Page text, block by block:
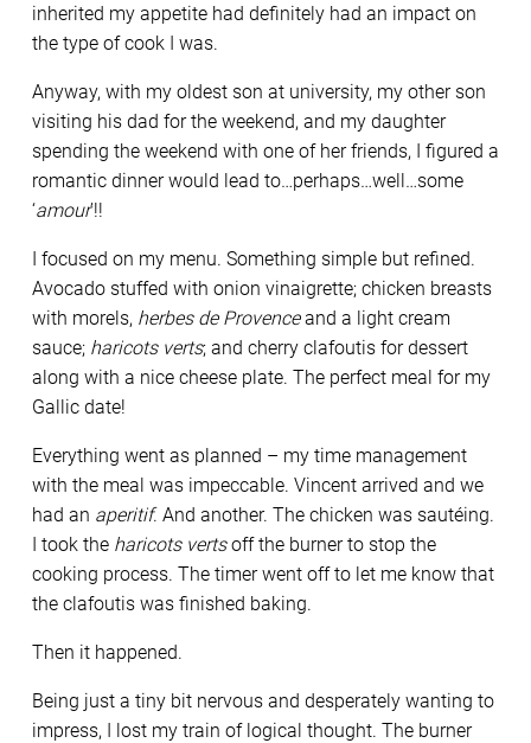
inherited my appetite had definitely had an impact on
the type of cook I was.
Anyway, with my oldest son at university, my other son
visiting his dad for the weekend, and my daughter
spending the weekend with one of her friends, I figured a
romantic dinner would lead to…perhaps…well…some
‘amour’!!
I focused on my menu. Something simple but refined.
Avocado stuffed with onion vinaigrette; chicken breasts
with morels, herbes de Provenceand a light cream
sauce; haricots verts; and cherry clafoutis for dessert
along with a nice cheese plate. The perfect meal for my
Gallic date!
Everything went as planned – my time management
with the meal was impeccable. Vincent arrived and we
had an aperitif. And another. The chicken was sautéing.
I took the haricots vertsoff the burner to stop the
cooking process. The timer went off to let me know that
the clafoutis was finished baking.
Then it happened.
Being just a tiny bit nervous and desperately wanting to
impress, I lost my train of logical thought. The burner